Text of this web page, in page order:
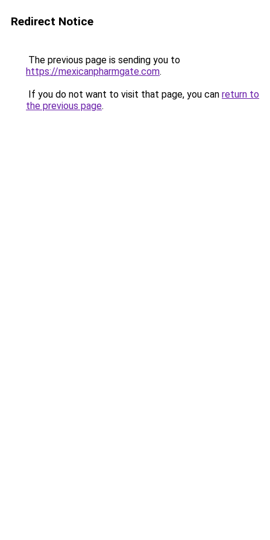
Redirect Notice
The previous page is sending you to
https://mexicanpharmgate.com.
If you do not want to visit that page, you can return to
the previous page.